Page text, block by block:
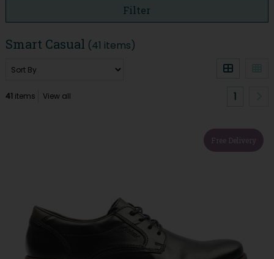
Filter
Smart Casual (41 items)
41items View all 1
Free Delivery